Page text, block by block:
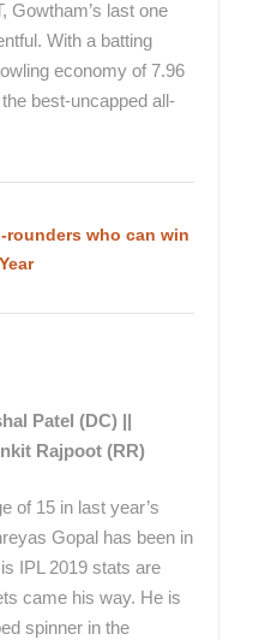
Gowtham’s last one
With a batting
economy of 7.96
best-uncapped all-
rounders who can win
Patel (DC) ||
Rajpoot (RR)
of 15 in last year’s
Gopal has been in
IPL 2019 stats are
came his way. He is
spinner in the